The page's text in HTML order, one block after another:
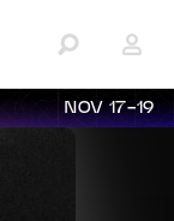
NOV 17-19